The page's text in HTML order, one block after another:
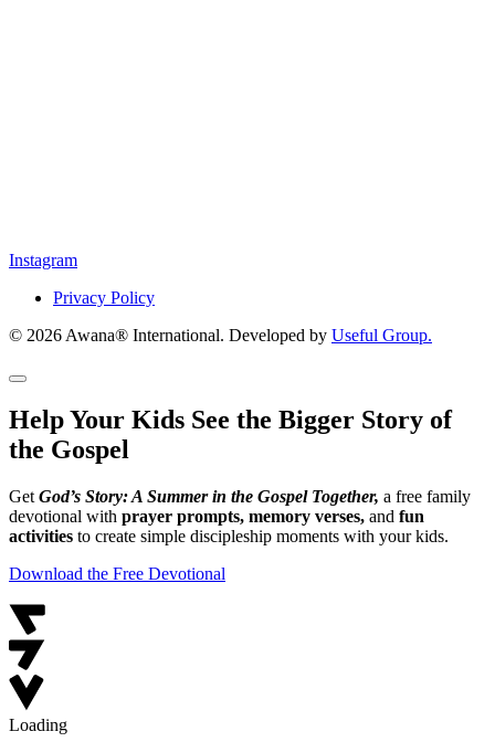
Instagram
Privacy Policy
© 2026 Awana® International. Developed by Useful Group.
Help Your Kids See the Bigger Story of
the Gospel
Get God’s Story: A Summer in the Gospel Together, a free family
devotional with prayer prompts, memory verses, and fun
activities to create simple discipleship moments with your kids.
Download the Free Devotional
Loading